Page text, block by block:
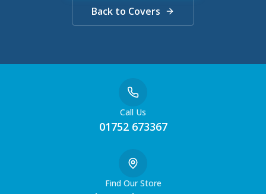
Back to Covers
Call Us
01752 673367
Find Our Store